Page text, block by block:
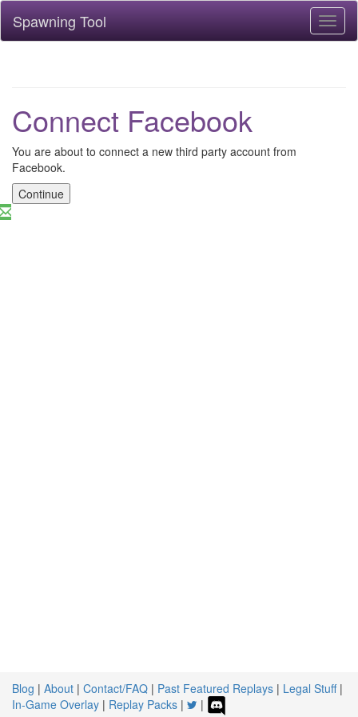
Spawning Tool
Connect Facebook
You are about to connect a new third party account from
Facebook.
Continue
Blog | About | Contact/FAQ | Past Featured Replays | Legal Stuff|
In-Game Overlay | Replay Packs | |